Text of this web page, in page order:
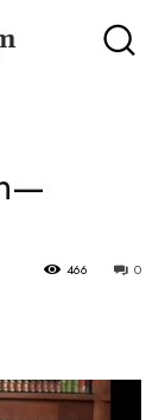
0
466